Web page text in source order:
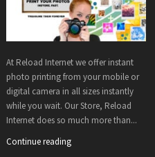
At Reload Internet we offer instant
photo printing from your mobile or
digital camera in all sizes instantly
while you wait. Our Store, Reload
Internet does so much more than...
Continue reading